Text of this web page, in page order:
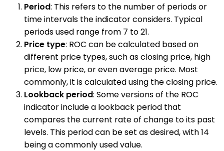
Period: This refers to the number of periods or
time intervals the indicator considers. Typical
periods used range from 7 to 21.
Price type: ROC can be calculated based on
different price types, such as closing price, high
price, low price, or even average price. Most
commonly, it is calculated using the closing price.
Lookback period: Some versions of the ROC
indicator include a lookback period that
compares the current rate of change to its past
levels. This period can be set as desired, with 14
being a commonly used value.